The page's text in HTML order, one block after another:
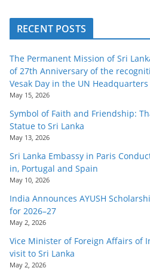
RECENT POSTS
The Permanent Mission of Sri
of 27th Anniversary of the
Vesak Day in the UN Headquarters
May 15, 2026
Symbol of Faith and Friendship:
Statue to Sri Lanka
May 13, 2026
Sri Lanka Embassy in Paris
in, Portugal and Spain
May 10, 2026
India Announces AYUSH
for 2026–27
May 2, 2026
Vice Minister of Foreign Affairs of
visit to Sri Lanka
May 2, 2026